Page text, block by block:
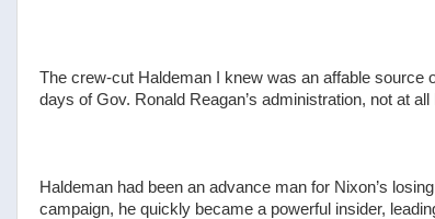
The crew-cut Haldeman I knew was an affable source
days of Gov. Ronald Reagan’s administration, not at
Haldeman had been an advance man for Nixon’s
campaign, he quickly became a powerful insider,